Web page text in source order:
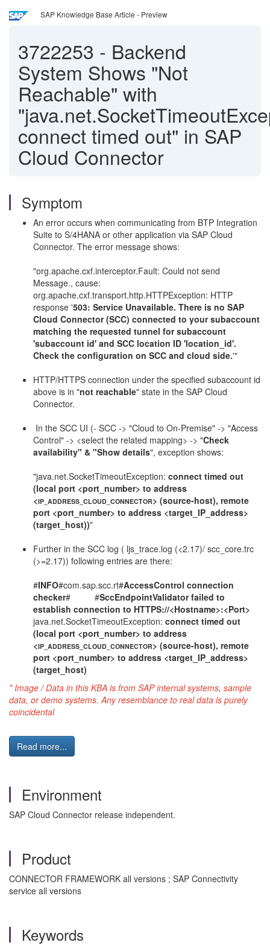
SAP Knowledge Base Article - Preview
3722253 - Backend
System Shows "Not
Reachable" with
connect timed out" in SAP
Cloud Connector
Symptom
An error occurs when communicating from BTP Integration
Suite to S/4HANA or other application via SAP Cloud
Connector. The error message shows:
"org.apache.cxf.interceptor.Fault: Could not send
Message., cause:
org.apache.cxf.transport.http.HTTPException: HTTP
response '503: Service Unavailable. There is no SAP
Cloud Connector (SCC) connected to your subaccount
matching the requested tunnel for subaccount
'subaccount id' and SCC location ID 'location_id'.
Check the configuration on SCC and cloud side.'"
HTTP/HTTPS connection under the specified subaccount id
above is in "not reachable" state in the SAP Cloud
Connector.
In the SCC UI (- SCC -> "Cloud to On-Premise" -> "Access
Control" -> <select the related mapping> -> "Check
availability" & "Show details", exception shows:
"java.net.SocketTimeoutException: connect timed out
(local port <port_number> to address
<IP_ADDRESS_CLOUD_CONNECTOR> (source-host), remote
port <port_number> to address <target_IP_address>
(target_host))"
Further in the SCC log ( ljs_trace.log (<2.17)/ scc_core.trc
(>=2.17)) following entries are there:
#INFO#com.sap.scc.rt#AccessControl connection
checker# #SccEndpointValidator failed to
establish connection to HTTPS://<Hostname>:<Port>
java.net.SocketTimeoutException: connect timed out
(local port <port_number> to address
<IP_ADDRESS_CLOUD_CONNECTOR> (source-host), remote
port <port_number> to address <target_IP_address>
(target_host)
* Image / Data in this KBA is from SAP internal systems, sample
data, or demo systems. Any resemblance to real data is purely
coincidental
Read more...
Environment
SAP Cloud Connector release independent.
Product
CONNECTOR FRAMEWORK all versions ; SAP Connectivity
service all versions
Keywords